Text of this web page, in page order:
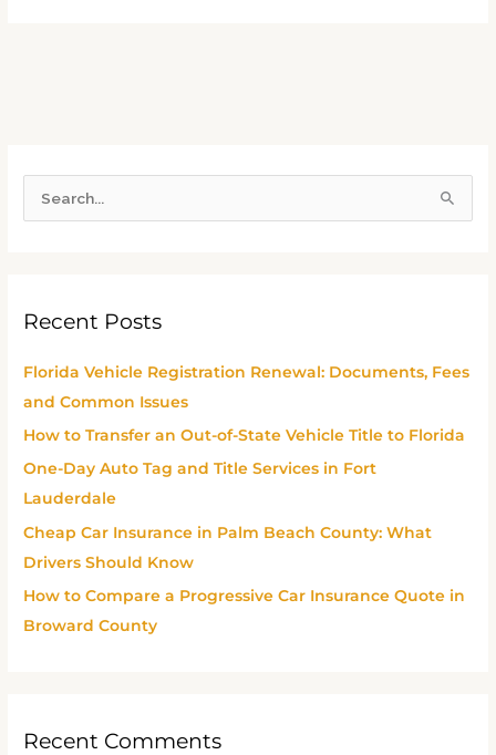
c
f
o
r
:
Recent Posts
Florida Vehicle Registration Renewal: Documents, Fees
and Common Issues
How to Transfer an Out-of-State Vehicle Title to Florida
One-Day Auto Tag and Title Services in Fort
Lauderdale
Cheap Car Insurance in Palm Beach County: What
Drivers Should Know
How to Compare a Progressive Car Insurance Quote in
Broward County
Recent Comments